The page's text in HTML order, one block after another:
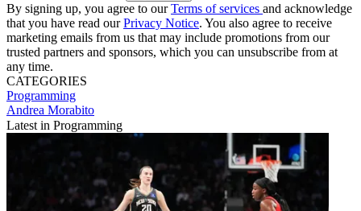
By signing up, you agree to ourTerms of services and acknowledge
that you have read ourPrivacy Notice. You also agree to receive
marketing emails from us that may include promotions from our
trusted partners and sponsors, which you can unsubscribe from at
any time.
CATEGORIES
Programming
Andrea Morabito
Latest in Programming